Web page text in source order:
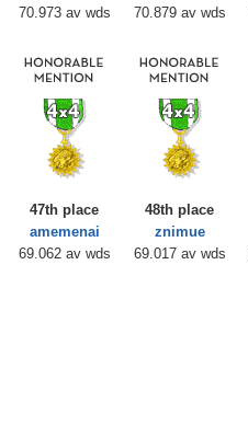
70.973 av wds
70.879 av wds
47th place
amemenai
69.062 av wds
48th place
znimue
69.017 av wds